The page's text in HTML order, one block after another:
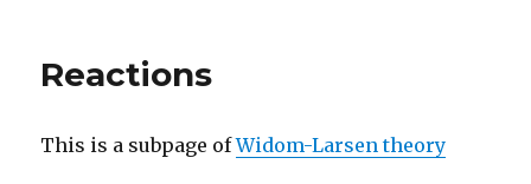
Reactions
This is a subpage ofWidom-Larsen theory